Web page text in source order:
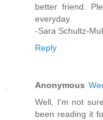
better friend.
everyday.
-Sara Schultz-
Reply
Anonymous
Well, I'm not
been reading it